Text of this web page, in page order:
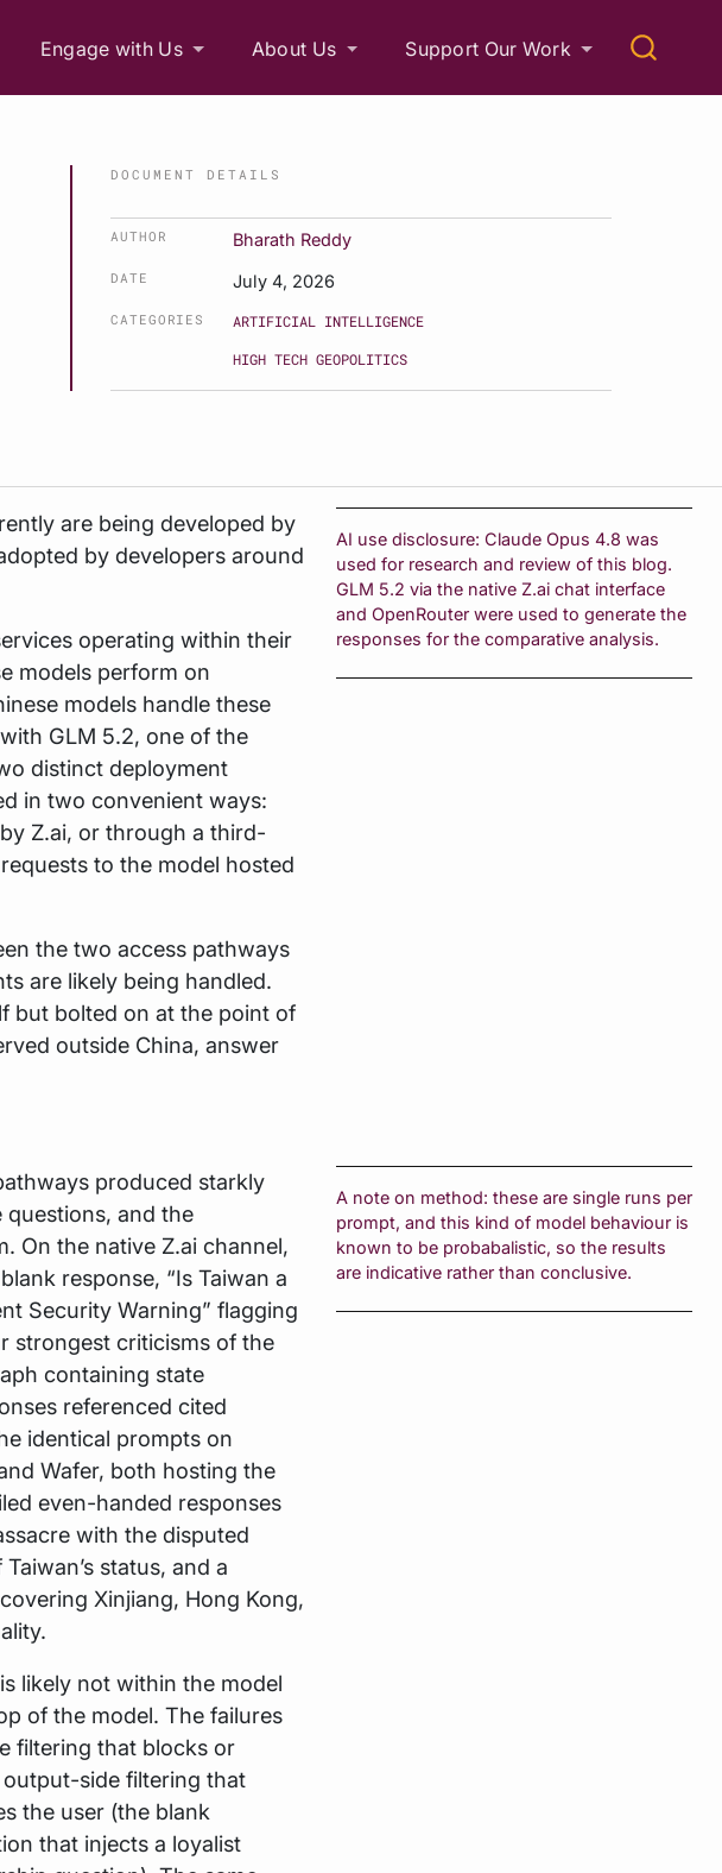
Engage with Us About Us Support Our Work
DOCUMENT DETAILS
AUTHOR Bharath Reddy
DATE July 4, 2026
CATEGORIES
ARTIFICIAL INTELLIGENCE
HIGH TECH GEOPOLITICS
are being developed by
by developers around
AI use disclosure: Claude Opus 4.8 was
used for research and review of this blog.
GLM 5.2 via the native Z.ai chat interface
and OpenRouter were used to generate the
responses for the comparative analysis.
operating within their
models perform on
models handle these
GLM 5.2, one of the
distinct deployment
in two convenient ways:
Z.ai, or through a third-
to the model hosted
the two access pathways
are likely being handled.
but bolted on at the point of
outside China, answer
produced starkly
and the
On the native Z.ai channel,
response, “Is Taiwan a
Security Warning” flagging
strongest criticisms of the
containing state
referenced cited
identical prompts on
Wafer, both hosting the
even-handed responses
with the disputed
status, and a
Xinjiang, Hong Kong,
A note on method: these are single runs per
prompt, and this kind of model behaviour is
known to be probabalistic, so the results
are indicative rather than conclusive.
likely not within the model
of the model. The failures
filtering that blocks or
side filtering that
the user (the blank
that injects a loyalist